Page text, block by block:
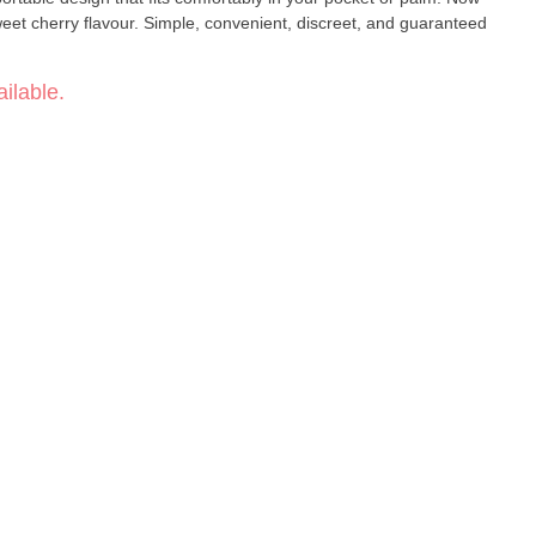
cherry flavour. Simple, convenient, discreet, and guaranteed